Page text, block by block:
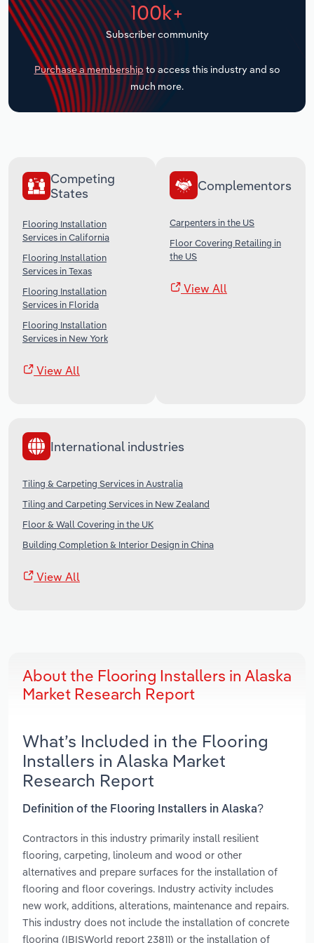
100k+
Subscriber community
Purchase a membership to access this industry and so
much more.
Competing
States
Flooring Installation
Services in California
Flooring Installation
Services in Texas
Flooring Installation
Services in Florida
Flooring Installation
Services in New York
View All
Complementors
Carpenters in the US
Floor Covering Retailing in
the US
View All
International industries
Tiling & Carpeting Services in Australia
Tiling and Carpeting Services in New Zealand
Floor & Wall Covering in the UK
Building Completion & Interior Design in China
View All
About the Flooring Installers in Alaska
Market Research Report
What’s Included in the Flooring
Installers in Alaska Market
Research Report
Definition of the Flooring Installers in Alaska?
Contractors in this industry primarily install resilient
flooring, carpeting, linoleum and wood or other
alternatives and prepare surfaces for the installation of
flooring and floor coverings. Industry activity includes
new work, additions, alterations, maintenance and repairs.
This industry does not include the installation of concrete
flooring (IBISWorld report 23811) or the installation of
Transportation and Warehousing
Utilities
Wholesale Trade